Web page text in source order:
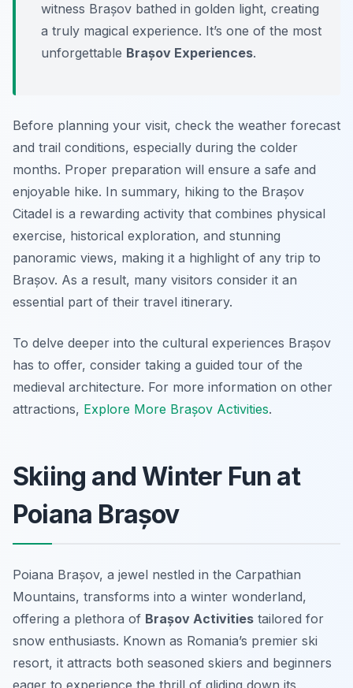
witness Brașov bathed in golden light, creating
a truly magical experience. It’s one of the most
unforgettable Brașov Experiences.
Before planning your visit, check the weather forecast
and trail conditions, especially during the colder
months. Proper preparation will ensure a safe and
enjoyable hike. In summary, hiking to the Brașov
Citadel is a rewarding activity that combines physical
exercise, historical exploration, and stunning
panoramic views, making it a highlight of any trip to
Brașov. As a result, many visitors consider it an
essential part of their travel itinerary.
To delve deeper into the cultural experiences Brașov
has to offer, consider taking a guided tour of the
medieval architecture. For more information on other
attractions, Explore More Brașov Activities.
Skiing and Winter Fun at
Poiana Brașov
Poiana Brașov, a jewel nestled in the Carpathian
Mountains, transforms into a winter wonderland,
offering a plethora of Brașov Activities tailored for
snow enthusiasts. Known as Romania’s premier ski
resort, it attracts both seasoned skiers and beginners